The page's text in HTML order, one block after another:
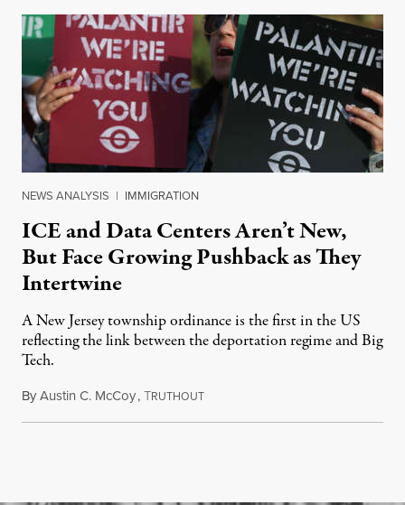
NEWS ANALYSIS | IMMIGRATION
ICE and Data Centers Aren’t New,
But Face Growing Pushback as They
Intertwine
A New Jersey township ordinance is the first in the US
reflecting the link between the deportation regime and Big
Tech.
ByAustin C. McCoy,TRUTHOUTAugust 8, 2026